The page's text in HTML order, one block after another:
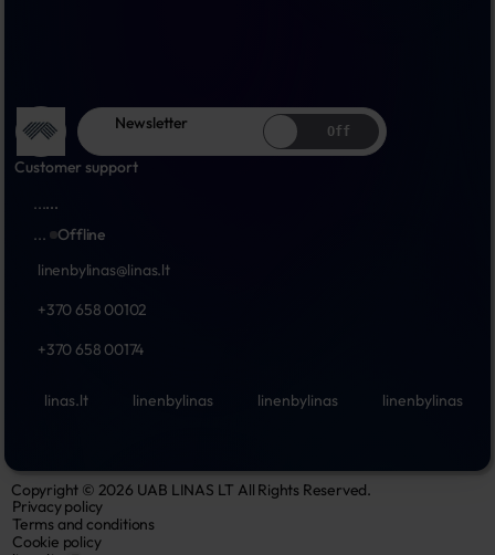
Newsletter Off
Customer support
......
...
Offline
linenbylinas@linas.lt
+370 658 00102
+370 658 00174
linas.lt linenbylinas linenbylinas linenbylinas
Copyright © 2026 UAB LINAS LT All Rights Reserved.
Privacy policy
Terms and conditions
Cookie policy